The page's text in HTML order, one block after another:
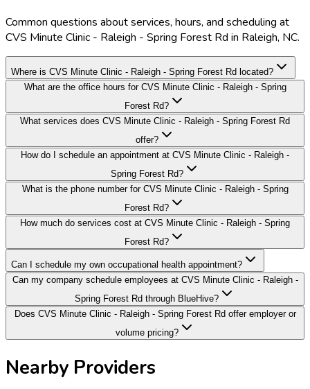
Common questions about services, hours, and scheduling at
CVS Minute Clinic - Raleigh - Spring Forest Rd in Raleigh, NC.
Where is CVS Minute Clinic - Raleigh - Spring Forest Rd located?
What are the office hours for CVS Minute Clinic - Raleigh - Spring
Forest Rd?
What services does CVS Minute Clinic - Raleigh - Spring Forest Rd
offer?
How do I schedule an appointment at CVS Minute Clinic - Raleigh -
Spring Forest Rd?
What is the phone number for CVS Minute Clinic - Raleigh - Spring
Forest Rd?
How much do services cost at CVS Minute Clinic - Raleigh - Spring
Forest Rd?
Can I schedule my own occupational health appointment?
Can my company schedule employees at CVS Minute Clinic - Raleigh -
Spring Forest Rd through BlueHive?
Does CVS Minute Clinic - Raleigh - Spring Forest Rd offer employer or
volume pricing?
Nearby Providers